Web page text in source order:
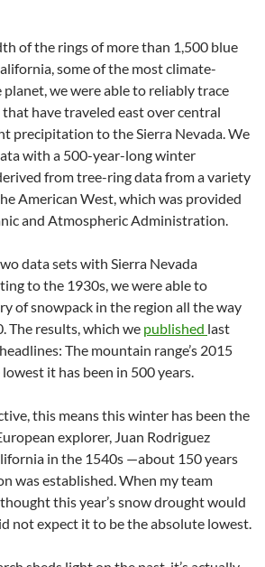
of the rings of more than 1,500 blue
some of the most climate-
we were able to reliably trace
have traveled east over central
precipitation to the Sierra Nevada. We
with a 500-year-long winter
from tree-ring data from a variety
American West, which was provided
and Atmospheric Administration.
data sets with Sierra Nevada
to the 1930s, we were able to
of snowpack in the region all the way
The results, which we published last
The mountain range’s 2015
it has been in 500 years.
this means this winter has been the
explorer, Juan Rodriguez
in the 1540s —about 150 years
was established. When my team
this year’s snow drought would
not expect it to be the absolute lowest.